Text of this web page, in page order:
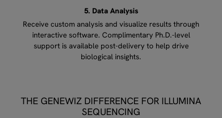
5. Data Analysis
Receive custom analysis and visualize results through
interactive software. Complimentary Ph.D.-level
support is available post-delivery to help drive
biological insights.
THE GENEWIZ DIFFERENCE FOR ILLUMINA
SEQUENCING